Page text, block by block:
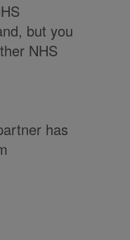
but you
NHS
has